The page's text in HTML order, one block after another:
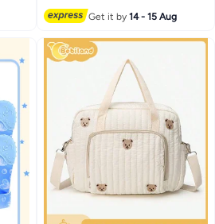
Get it by14 - 15 Aug